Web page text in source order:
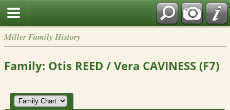
Miller Family History
Family: Otis REED / Vera CAVINESS (F7)